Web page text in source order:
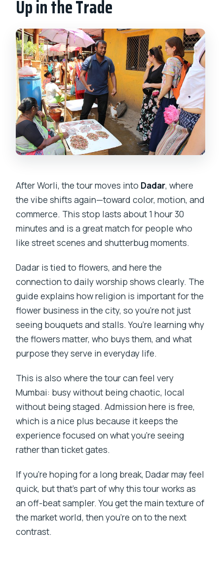
Up in the Trade
After Worli, the tour moves into Dadar, where
the vibe shifts again—toward color, motion, and
commerce. This stop lasts about 1 hour 30
minutes and is a great match for people who
like street scenes and shutterbug moments.
Dadar is tied to flowers, and here the
connection to daily worship shows clearly. The
guide explains how religion is important for the
flower business in the city, so you’re not just
seeing bouquets and stalls. You’re learning why
the flowers matter, who buys them, and what
purpose they serve in everyday life.
This is also where the tour can feel very
Mumbai: busy without being chaotic, local
without being staged. Admission here is free,
which is a nice plus because it keeps the
experience focused on what you’re seeing
rather than ticket gates.
If you’re hoping for a long break, Dadar may feel
quick, but that’s part of why this tour works as
an off-beat sampler. You get the main texture of
the market world, then you’re on to the next
contrast.